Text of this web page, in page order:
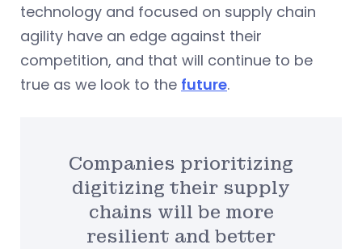
technology and focused on supply chain
agility have an edge against their
competition, and that will continue to be
true as we look to the future.
Companies prioritizing
digitizing their supply
chains will be more
resilient and better